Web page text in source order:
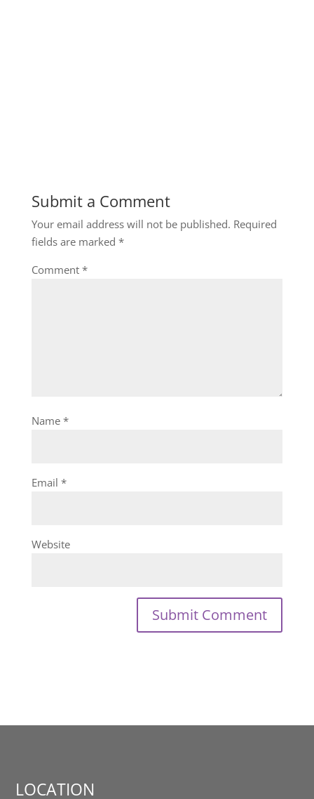
Submit a Comment
Your email address will not be published. Required
fields are marked *
Comment *
Name *
Email *
Website
LOCATION